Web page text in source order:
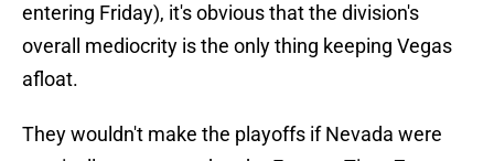
entering Friday), it's obvious that the division's
overall mediocrity is the only thing keeping Vegas
afloat.
They wouldn't make the playoffs if Nevada were